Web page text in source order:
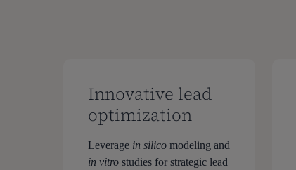
Innovative lead
optimization
Leverage in silico modeling and
in vitro studies for strategic lead